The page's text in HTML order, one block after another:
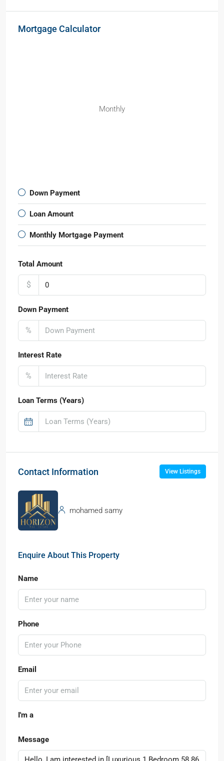
Mortgage Calculator
Monthly
Down Payment
Loan Amount
Monthly Mortgage Payment
Total Amount
$
Down Payment
%
Interest Rate
%
Loan Terms (Years)
Contact Information View Listings
mohamed samy
Enquire About This Property
Name
Phone
Email
I'm a
Message